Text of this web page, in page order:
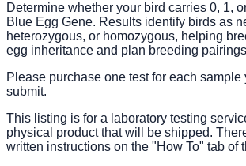
Determine whether your bird carries 0, 1,
Blue Egg Gene. Results identify birds as
heterozygous, or homozygous, helping
egg inheritance and plan breeding
Please purchase one test for each sample
submit.
This listing is for a laboratory testing
physical product that will be shipped.
written instructions on the "How To" tab of